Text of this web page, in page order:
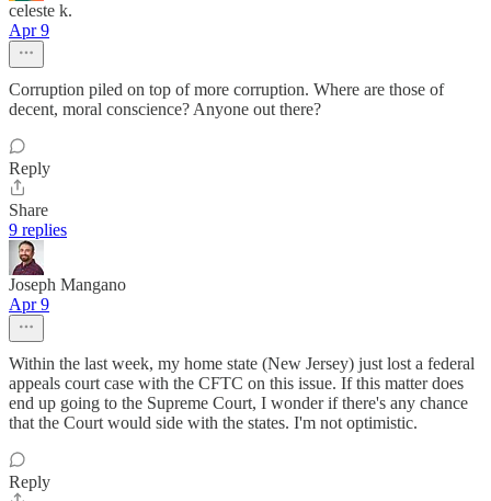
celeste k.
Apr 9
Corruption piled on top of more corruption. Where are those of
decent, moral conscience? Anyone out there?
Reply
Share
9 replies
Joseph Mangano
Apr 9
Within the last week, my home state (New Jersey) just lost a federal
appeals court case with the CFTC on this issue. If this matter does
end up going to the Supreme Court, I wonder if there's any chance
that the Court would side with the states. I'm not optimistic.
Reply